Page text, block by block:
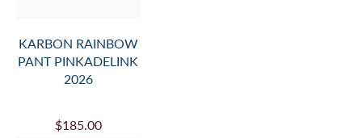
KARBON RAINBOW
PANT PINKADELINK
2026
$185.00